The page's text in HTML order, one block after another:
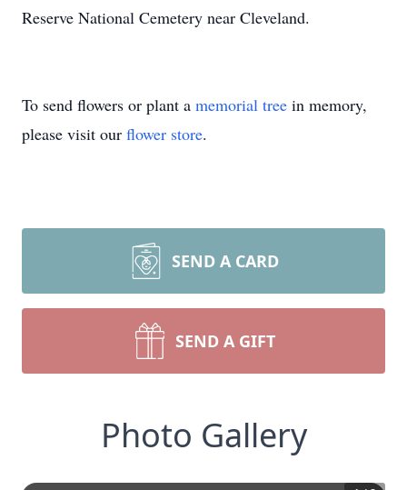
Reserve National Cemetery near Cleveland.
To send flowers or plant a memorial tree in memory,
please visit our flower store.
SEND A CARD
SEND A GIFT
Photo Gallery